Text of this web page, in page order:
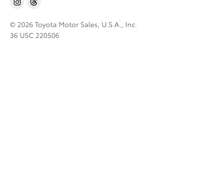
© 2026 Toyota Motor Sales, U.S.A., Inc.
36 USC 220506